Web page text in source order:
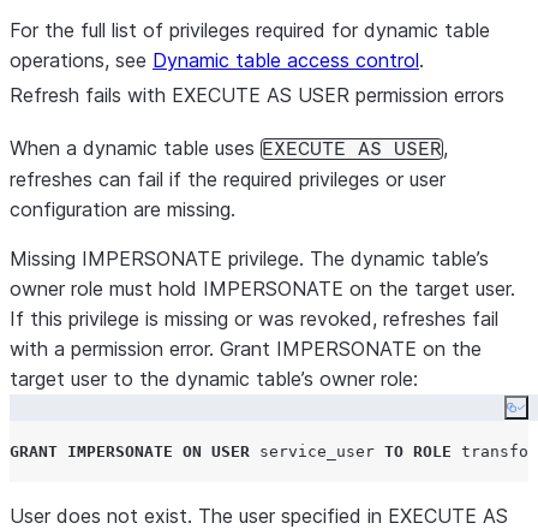
For the full list of privileges required for dynamic table
operations, see Dynamic table access control.
Refresh fails with EXECUTE AS USER permission errors
When a dynamic table uses EXECUTE AS USER,
refreshes can fail if the required privileges or user
configuration are missing.
Missing IMPERSONATE privilege. The dynamic table’s
owner role must hold IMPERSONATE on the target user.
If this privilege is missing or was revoked, refreshes fail
with a permission error. Grant IMPERSONATE on the
target user to the dynamic table’s owner role:
GRANT IMPERSONATE ON USER service_user TO ROLE
User does not exist. The user specified in EXECUTE AS